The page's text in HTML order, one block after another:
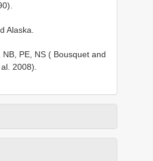
Alaska.
PE, NS ( Bousquet and
2008).